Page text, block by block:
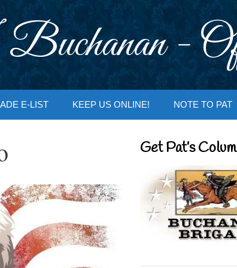
-
E-LIST KEEP US ONLINE! NOTE TO PAT
Get Pat’s